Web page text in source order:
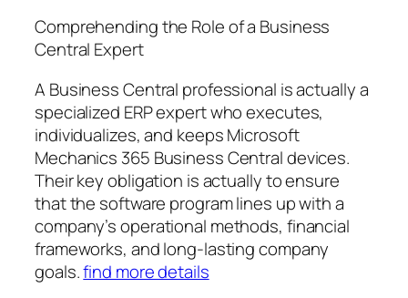
Comprehending the Role of a Business
Central Expert
A Business Central professional is actually a
specialized ERP expert who executes,
individualizes, and keeps Microsoft
Mechanics 365 Business Central devices.
Their key obligation is actually to ensure
that the software program lines up with a
company’s operational methods, financial
frameworks, and long-lasting company
goals.find more details